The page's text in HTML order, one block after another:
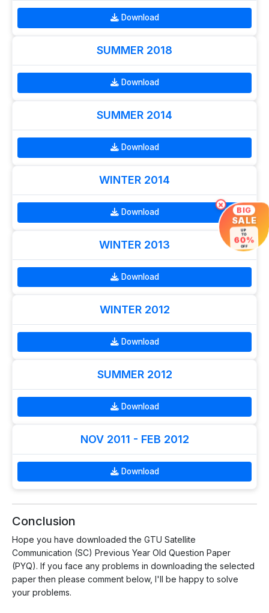
Download
SUMMER 2018
Download
SUMMER 2014
Download
WINTER 2014
Download
WINTER 2013
Download
WINTER 2012
Download
SUMMER 2012
Download
NOV 2011 - FEB 2012
Download
Conclusion
Hope you have downloaded the GTU Satellite
Communication (SC) Previous Year Old Question Paper
(PYQ). If you face any problems in downloading the selected
paper then please comment below, I'll be happy to solve
your problems.
× BIG
SALE
UP
TO
60%
OFF